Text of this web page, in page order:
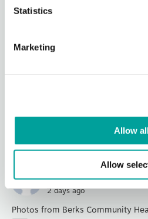
Statistics
Marketing
Allow
Allow
View on Facebook
Berks Community Health
16 hours ago
It is with both pride and a touch of
led Berks Community Health
View on Facebook · Share
Berks Community Health
2 days ago
Photos from Berks Community